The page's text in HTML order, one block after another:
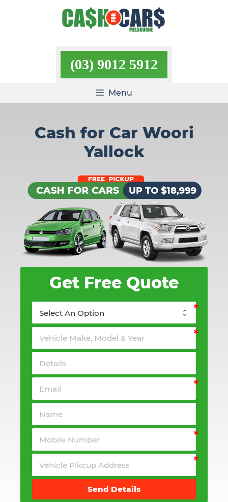
(03) 9012 5912
Menu
Cash for Car Woori
Yallock
Get Free Quote
Send Details